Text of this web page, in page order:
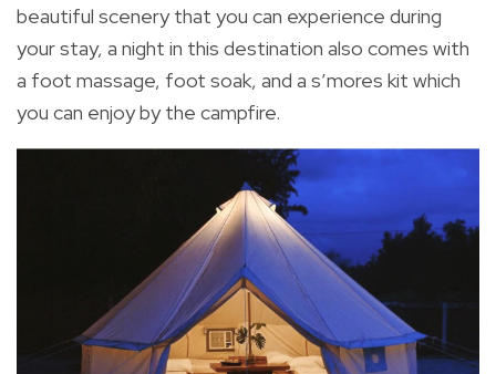
beautiful scenery that you can experience during
your stay, a night in this destination also comes with
a foot massage, foot soak, and a s’mores kit which
you can enjoy by the campfire.